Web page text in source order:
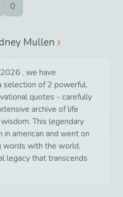
0
Mullen
, we have
selection of 2 powerful,
quotes - carefully
archive of life
This legendary
american and went on
words with the world,
legacy that transcends